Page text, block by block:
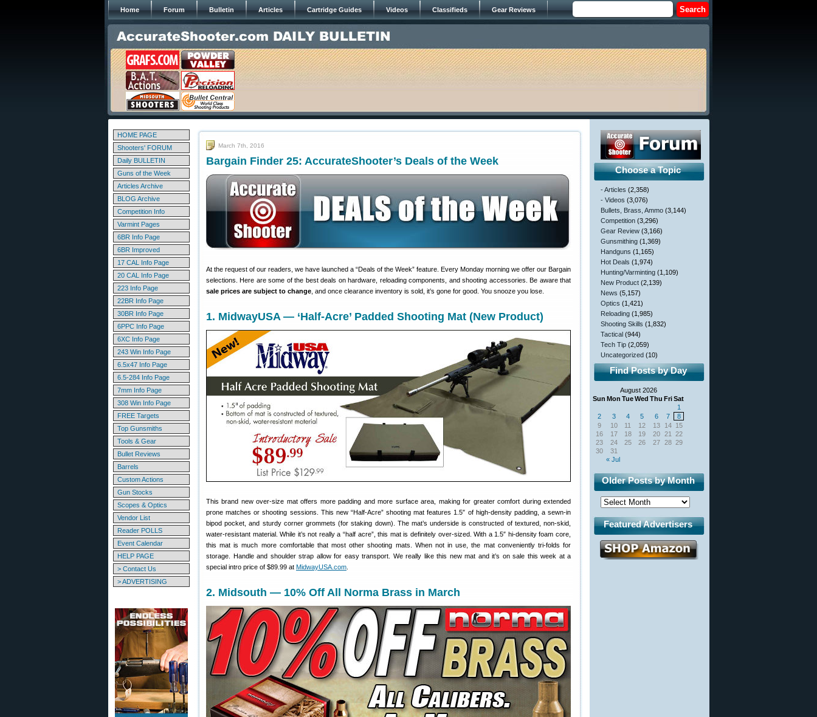
Home Forum Bulletin Articles Cartridge Guides Videos Classifieds Gear Reviews
HOME PAGE
Shooters' FORUM
Daily BULLETIN
Guns of the Week
Articles Archive
BLOG Archive
Competition Info
Varmint Pages
6BR Info Page
6BR Improved
17 CAL Info Page
20 CAL Info Page
223 Info Page
22BR Info Page
30BR Info Page
6PPC Info Page
6XC Info Page
243 Win Info Page
6.5x47 Info Page
6.5-284 Info Page
7mm Info Page
308 Win Info Page
FREE Targets
Top Gunsmiths
Tools & Gear
Bullet Reviews
Barrels
Custom Actions
Gun Stocks
Scopes & Optics
Vendor List
Reader POLLS
Event Calendar
HELP PAGE
> Contact Us
> ADVERTISING
March 7th, 2016
Bargain Finder 25: AccurateShooter’s Deals of the Week
At the request of our readers, we have launched a “Deals of the Week” feature. Every Monday morning we offer our Bargain
selections. Here are some of the best deals on hardware, reloading components, and shooting accessories. Be aware that
sale prices are subject to change , and once clearance inventory is sold, it’s gone for good. You snooze you lose.
1. MidwayUSA — ‘Half-Acre’ Padded Shooting Mat (New Product)
This brand new over-size mat offers more padding and more surface area, making for greater comfort during extended
prone matches or shooting sessions. This new “Half-Acre” shooting mat features 1.5″ of high-density padding, a sewn-in
bipod pocket, and sturdy corner grommets (for staking down). The mat’s underside is constructed of textured, non-skid,
water-resistant material. While it’s not really a “half acre”, this mat is definitely over-sized. With a 1.5″ hi-density foam core,
this mat is much more comfortable that most other shooting mats. When not in use, the mat conveniently tri-folds for
storage. Handle and shoulder strap allow for easy transport. We really like this new mat and it’s on sale this week at a
special intro price of $89.99 at MidwayUSA.com
2. Midsouth — 10% Off All Norma Brass in March
Choose a Topic
- Articles (2,358)
- Videos (3,076)
Bullets, Brass, Ammo (3,144)
Competition (3,296)
Gear Review (3,166)
Gunsmithing (1,369)
Handguns (1,165)
Hot Deals (1,974)
Hunting/Varminting (1,109)
New Product (2,139)
News (5,157)
Optics (1,421)
Reloading (1,985)
Shooting Skills (1,832)
Tactical (944)
Tech Tip (2,059)
Uncategorized (10)
Find Posts by Day
August 2026
Sun Mon TueWed Thu FriSat
« Jul
1
2
3 4 5 6 7
8
9
10 11 12 13 14 15
16
17 18 19 20 21
22
23
24 25 26 27 28 29
30
31
Older Posts by Month
Featured Advertisers